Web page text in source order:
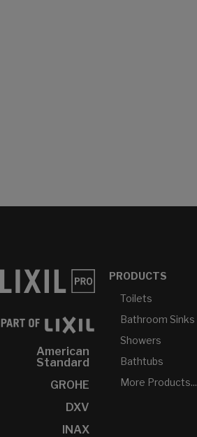
American
Standard
GROHE
DXV
INAX
PRODUCTS
Toilets
Bathroom Sinks
Showers
Bathtubs
More Products...